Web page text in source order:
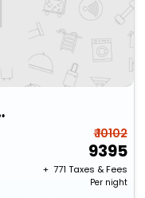
₹ 10102
9395
+ ₹ 771 Taxes & Fees
Per night